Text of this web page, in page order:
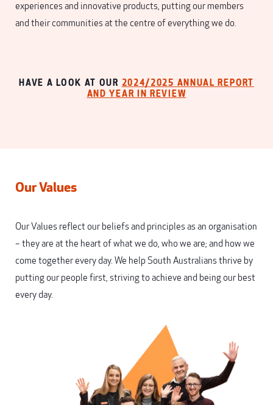
experiences and innovative products, putting our members
and their communities at the centre of everything we do.
HAVE A LOOK AT OUR 2024/2025 ANNUAL REPORT
AND YEAR IN REVIEW
Our Values
Our Values reflect our beliefs and principles as an organisation
– they are at the heart of what we do, who we are; and how we
come together every day. We help South Australians thrive by
putting our people first, striving to achieve and being our best
every day.